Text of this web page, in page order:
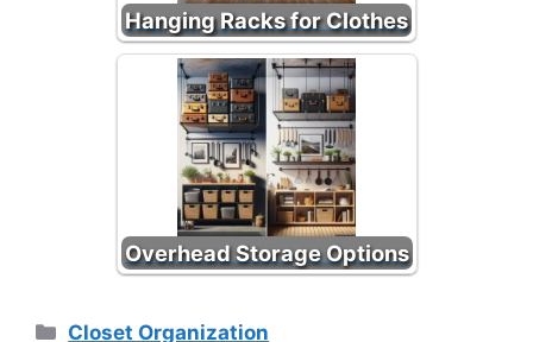
Hanging Racks for Clothes
Overhead Storage Options
Categories
Closet Organization